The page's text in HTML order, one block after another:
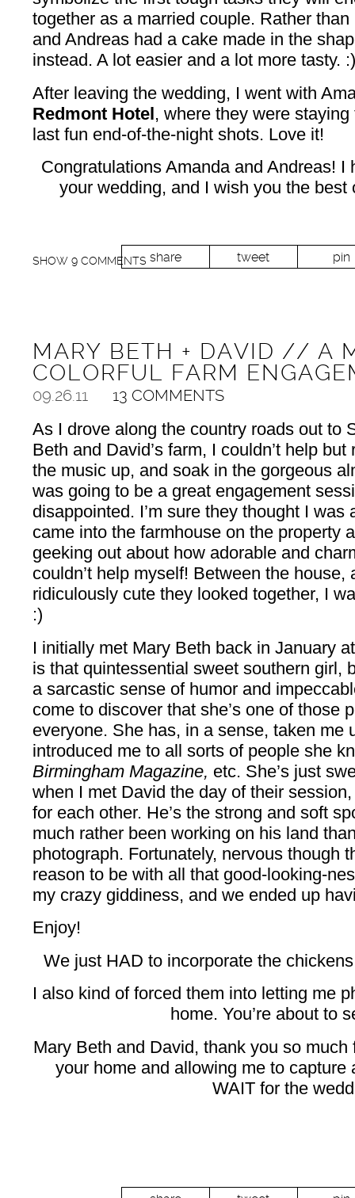
together as a married couple. Rather
and Andreas had a cake made in the
instead. A lot easier and a lot more tasty. :)
After leaving the wedding, I went with
Redmont Hotel, where they were
last fun end-of-the-night shots. Love it!
Congratulations Amanda and Andreas! I
your wedding, and I wish you the best
share tweet pin
SHOW 9 COMMENTS
MARY BETH + DAVID // A
COLORFUL FARM
09.26.11 13 COMMENTS
As I drove along the country roads out to
Beth and David’s farm, I couldn’t help
the music up, and soak in the gorgeous
was going to be a great engagement
disappointed. I’m sure they thought I was
came into the farmhouse on the property
geeking out about how adorable and
couldn’t help myself! Between the
ridiculously cute they looked together, I
:)
I initially met Mary Beth back in January
is that quintessential sweet southern girl,
a sarcastic sense of humor and
come to discover that she’s one of those
everyone. She has, in a sense, taken me
introduced me to all sorts of people she
Birmingham Magazine, etc. She’s just
when I met David the day of their
for each other. He’s the strong and soft
much rather been working on his land
photograph. Fortunately, nervous though
reason to be with all that good-looking-
my crazy giddiness, and we ended up
Enjoy!
We just HAD to incorporate the
I also kind of forced them into letting me
home. You’re about to
Mary Beth and David, thank you so
your home and allowing me to capture
WAIT for the